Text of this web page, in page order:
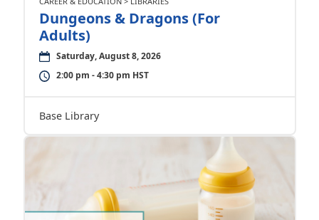
Dungeons & Dragons (For
Adults)
Saturday, August 8, 2026
2:00 pm - 4:30 pm HST
Base Library